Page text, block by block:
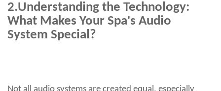
2.Understanding the Technology:
What Makes Your Spa's Audio
System Special?